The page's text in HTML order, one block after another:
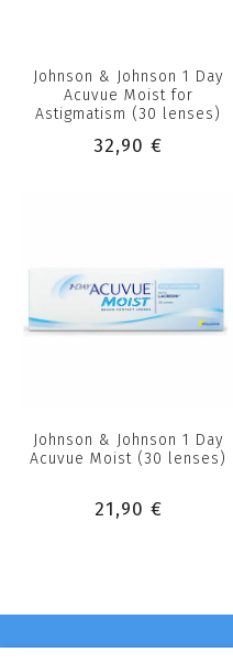
Johnson & Johnson 1 Day
Acuvue Moist for
Astigmatism (30 lenses)
32,90 €
Johnson & Johnson 1 Day
Acuvue Moist (30 lenses)
21,90 €